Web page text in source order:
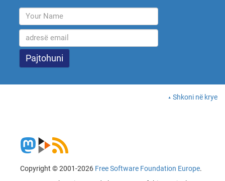
Shkoni në krye
Copyright © 2001-2026 Free Software Foundation Europe.